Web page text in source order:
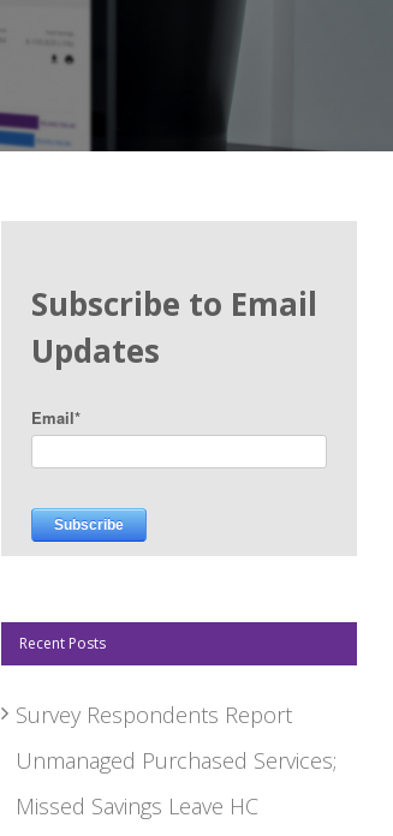
Subscribe to Email
Updates
Email*
Recent Posts
Survey Respondents Report
Unmanaged Purchased Services;
Missed Savings Leave HC